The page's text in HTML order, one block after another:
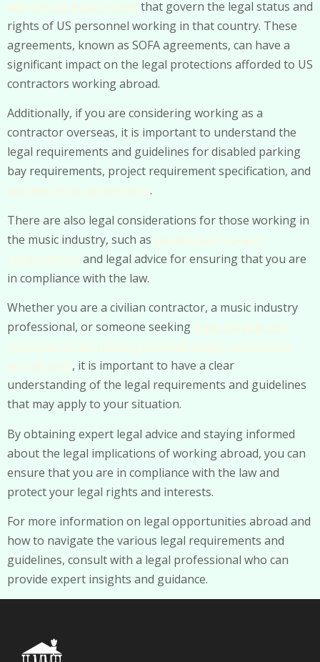
that govern the legal status and
rights of US personnel working in that country. These
agreements, known as SOFA agreements, can have a
significant impact on the legal protections afforded to US
contractors working abroad.
Additionally, if you are considering working as a
contractor overseas, it is important to understand the
legal requirements and guidelines for disabled parking
bay requirements, project requirement specification, and
.
There are also legal considerations for those working in
the music industry, such as
and legal advice for ensuring that you are
in compliance with the law.
Whether you are a civilian contractor, a music industry
professional, or someone seeking
, it is important to have a clear
understanding of the legal requirements and guidelines
that may apply to your situation.
By obtaining expert legal advice and staying informed
about the legal implications of working abroad, you can
ensure that you are in compliance with the law and
protect your legal rights and interests.
For more information on legal opportunities abroad and
how to navigate the various legal requirements and
guidelines, consult with a legal professional who can
provide expert insights and guidance.